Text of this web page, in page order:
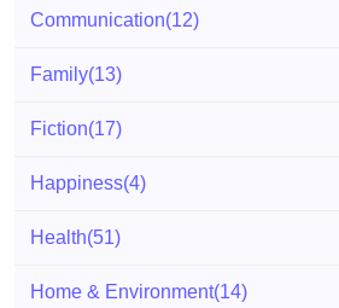
Communication(12)
Family(13)
Fiction(17)
Happiness(4)
Health(51)
Home & Environment(14)